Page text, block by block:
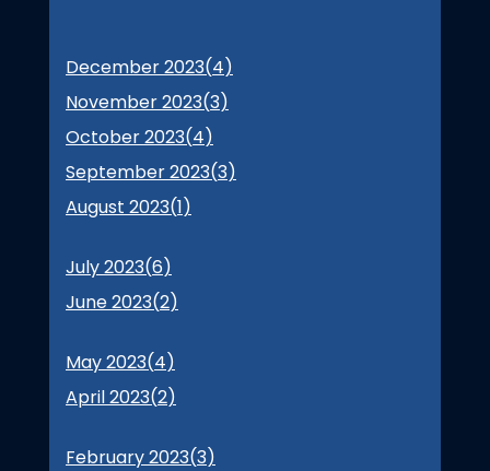
December 2023(4)
November 2023(3)
October 2023(4)
September 2023(3)
August 2023(1)
July 2023(6)
June 2023(2)
May 2023(4)
April 2023(2)
February 2023(3)